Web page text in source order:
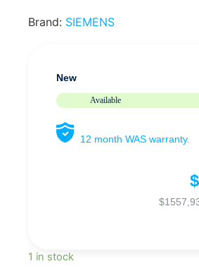
Brand: SIEMENS
New
Available
12 month WAS warranty.
$
$
1 in stock